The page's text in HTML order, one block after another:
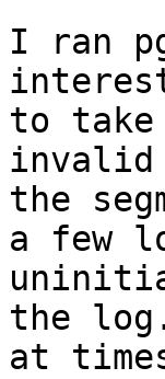
I ran
to
invalid
the
a few
the log.
at